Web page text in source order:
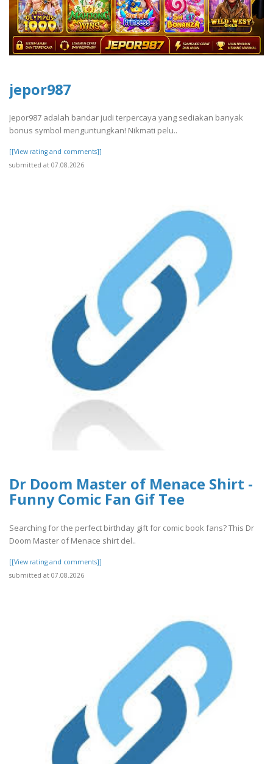
jepor987
Jepor987 adalah bandar judi terpercaya yang sediakan banyak
bonus symbol menguntungkan! Nikmati pelu..
[[View rating and comments]]
submitted at 07.08.2026
Dr Doom Master of Menace Shirt -
Funny Comic Fan Gif Tee
Searching for the perfect birthday gift for comic book fans? This Dr
Doom Master of Menace shirt del..
[[View rating and comments]]
submitted at 07.08.2026